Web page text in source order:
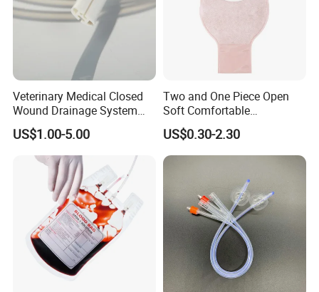
Veterinary Medical Closed
Wound Drainage System
Silicone Fluted Drain
US$1.00-5.00
Two and One Piece Open
Soft Comfortable
Convenient High Quality
Medical Ostomy Bag
Colostomy
US$0.30-2.30